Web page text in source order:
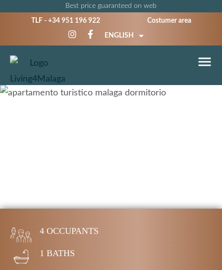
Best price guaranteed on web
TLF - +34 951 196 922 Costumer area
ENGLISH
4 OCCUPANTS
1 BATHS